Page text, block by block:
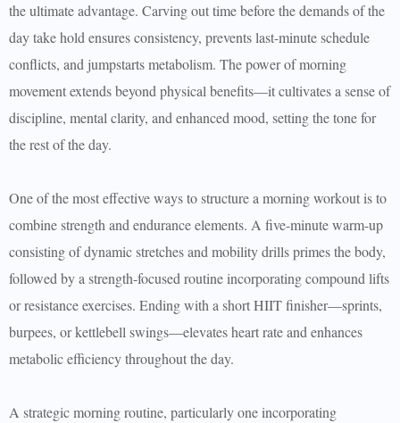
the ultimate advantage. Carving out time before the demands of the
day take hold ensures consistency, prevents last-minute schedule
conflicts, and jumpstarts metabolism. The power of morning
movement extends beyond physical benefits—it cultivates a sense of
discipline, mental clarity, and enhanced mood, setting the tone for
the rest of the day.
One of the most effective ways to structure a morning workout is to
combine strength and endurance elements. A five-minute warm-up
consisting of dynamic stretches and mobility drills primes the body,
followed by a strength-focused routine incorporating compound lifts
or resistance exercises. Ending with a short HIIT finisher—sprints,
burpees, or kettlebell swings—elevates heart rate and enhances
metabolic efficiency throughout the day.
A strategic morning routine, particularly one incorporating